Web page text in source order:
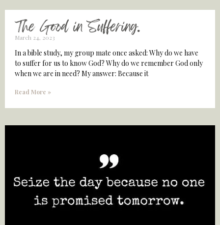
The Good in Suffering.
March 24, 2023
In a bible study, my group mate once asked: Why do we have
to suffer for us to know God? Why do we remember God only
when we are in need? My answer: Because it
Read More »